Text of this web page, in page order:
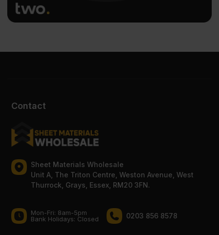
Contact
Sheet Materials Wholesale
Unit A, The Triton Centre, Weston Avenue, West
Thurrock, Grays, Essex, RM20 3FN.
Mon-Fri: 8am-5pm
Bank Holidays: Сlosed
0203 856 8578